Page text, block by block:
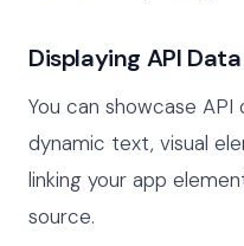
Displaying API Data
You can showcase
dynamic text, visual
linking your app
source.